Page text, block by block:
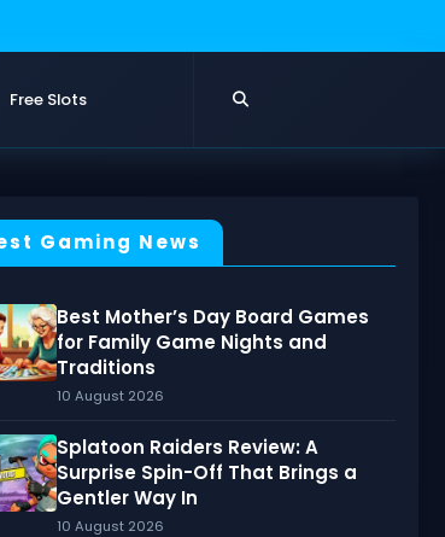
Free Slots
Gaming News
Best Mother’s Day Board Games
for Family Game Nights and
Traditions
10 August 2026
Splatoon Raiders Review: A
Surprise Spin-Off That Brings a
Gentler Way In
10 August 2026